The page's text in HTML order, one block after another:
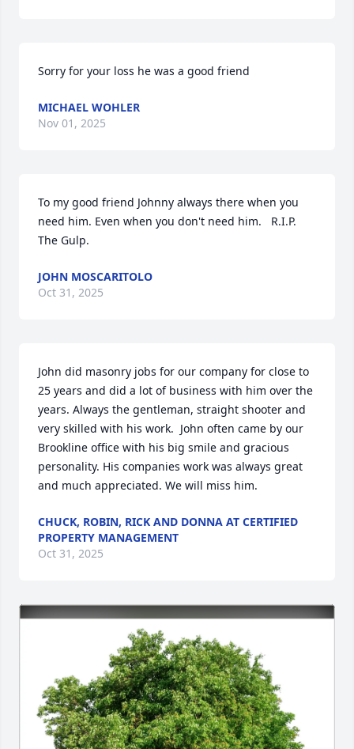
Sorry for your loss he was a good friend
MICHAEL WOHLER
Nov 01, 2025
To my good friend Johnny always there when you
need him. Even when you don't need him.   R.I.P.
The Gulp.
JOHN MOSCARITOLO
Oct 31, 2025
John did masonry jobs for our company for close to
25 years and did a lot of business with him over the
years. Always the gentleman, straight shooter and
very skilled with his work.  John often came by our
Brookline office with his big smile and gracious
personality. His companies work was always great
and much appreciated. We will miss him.
CHUCK, ROBIN, RICK AND DONNA AT CERTIFIED
PROPERTY MANAGEMENT
Oct 31, 2025